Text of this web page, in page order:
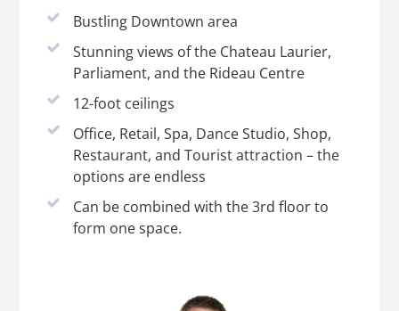
Bustling Downtown area
Stunning views of the Chateau Laurier,
Parliament, and the Rideau Centre
12-foot ceilings
Office, Retail, Spa, Dance Studio, Shop,
Restaurant, and Tourist attraction – the
options are endless
Can be combined with the 3rd floor to
form one space.